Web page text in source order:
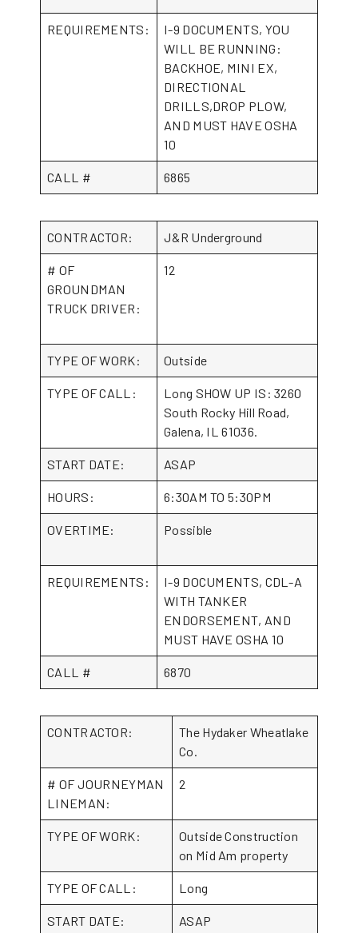
REQUIREMENTS:
I-9 DOCUMENTS, YOU
WILL BE RUNNING:
BACKHOE, MINI EX,
DIRECTIONAL
DRILLS,DROP PLOW,
AND MUST HAVE OSHA
10
CALL # 6865
CONTRACTOR: J&R Underground
# OF
GROUNDMAN
TRUCK DRIVER:
12
TYPE OF WORK: Outside
TYPE OF CALL:
Long SHOW UP IS: 3260
South Rocky Hill Road,
Galena, IL 61036.
START DATE: ASAP
HOURS: 6:30AM TO 5:30PM
OVERTIME: Possible
REQUIREMENTS:
I-9 DOCUMENTS, CDL-A
WITH TANKER
ENDORSEMENT, AND
MUST HAVE OSHA 10
CALL # 6870
CONTRACTOR:
The Hydaker Wheatlake
Co.
# OF JOURNEYMAN
LINEMAN:
2
TYPE OF WORK:
Outside Construction
on Mid Am property
TYPE OF CALL: Long
START DATE: ASAP